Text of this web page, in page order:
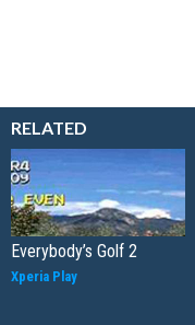
RELATED
Everybody’s Golf 2
Xperia Play